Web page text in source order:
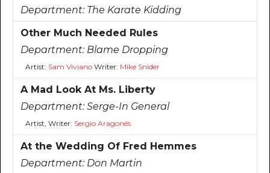
Department: The Karate Kidding
Other Much Needed Rules
Department: Blame Dropping
Artist: Sam VivianoWriter: Mike Snider
A Mad Look At Ms. Liberty
Department:Serge-In General
Artist, Writer: Sergio Aragonés
At the Wedding Of Fred Hemmes
Department: Don Martin